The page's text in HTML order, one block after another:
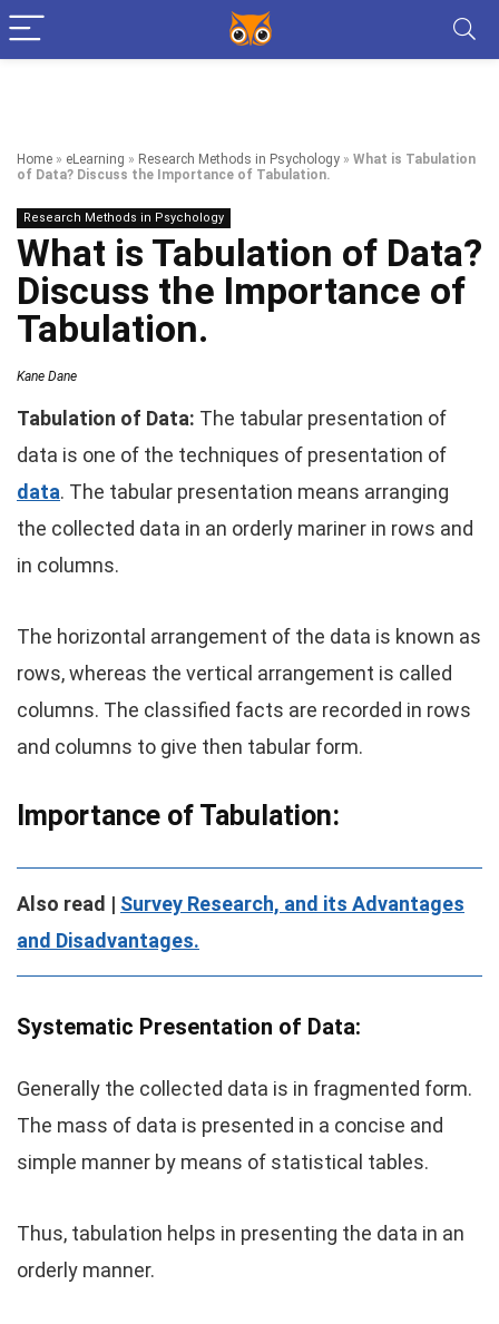
Home » eLearning » Research Methods in Psychology » What is Tabulation
of Data? Discuss the Importance of Tabulation.
Research Methods in Psychology
What is Tabulation of Data?
Discuss the Importance of
Tabulation.
Kane Dane
Tabulation of Data: The tabular presentation of
data is one of the techniques of presentation of
data. The tabular presentation means arranging
the collected data in an orderly mariner in rows and
in columns.
The horizontal arrangement of the data is known as
rows, whereas the vertical arrangement is called
columns. The classified facts are recorded in rows
and columns to give then tabular form.
Importance of Tabulation:
Also read | Survey Research, and its Advantages
and Disadvantages.
Systematic Presentation of Data:
Generally the collected data is in fragmented form.
The mass of data is presented in a concise and
simple manner by means of statistical tables.
Thus, tabulation helps in presenting the data in an
orderly manner.